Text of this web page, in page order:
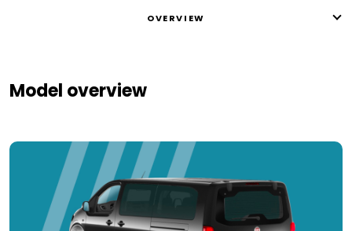
OVERVIEW
Model overview